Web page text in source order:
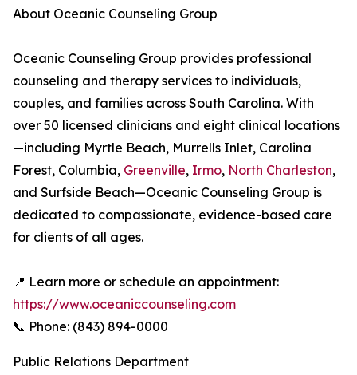
About Oceanic Counseling Group
Oceanic Counseling Group provides professional
counseling and therapy services to individuals,
couples, and families across South Carolina. With
over 50 licensed clinicians and eight clinical locations
—including Myrtle Beach, Murrells Inlet, Carolina
Forest, Columbia, Greenville, Irmo, North Charleston,
and Surfside Beach—Oceanic Counseling Group is
dedicated to compassionate, evidence-based care
for clients of all ages.
📍 Learn more or schedule an appointment:
https://www.oceaniccounseling.com
📞 Phone: (843) 894-0000
Public Relations Department